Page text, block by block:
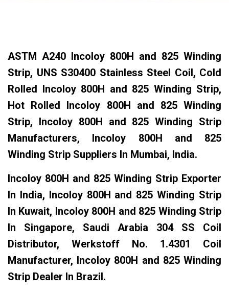
ASTM A240 Incoloy 800H and 825 Winding
Strip, UNS S30400 Stainless Steel Coil, Cold
Rolled Incoloy 800H and 825 Winding Strip,
Hot Rolled Incoloy 800H and 825 Winding
Strip, Incoloy 800H and 825 Winding Strip
Manufacturers, Incoloy 800H and 825
Winding Strip Suppliers In Mumbai, India.
Incoloy 800H and 825 Winding Strip Exporter
In India, Incoloy 800H and 825 Winding Strip
In Kuwait, Incoloy 800H and 825 Winding Strip
In Singapore, Saudi Arabia 304 SS Coil
Distributor, Werkstoff No. 1.4301 Coil
Manufacturer, Incoloy 800H and 825 Winding
Strip Dealer In Brazil.